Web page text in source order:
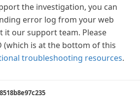
the investigation, you can
error log from your web
it our support team. Please
(which is at the bottom of this
troubleshooting resources.